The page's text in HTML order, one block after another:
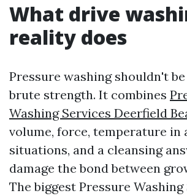
What drive
reality does
Pressure washing shouldn't
brute strength. It combines
Washing Services Deerfield
volume, force, temperature in
situations, and a cleansing
damage the bond between
The biggest Pressure Washing